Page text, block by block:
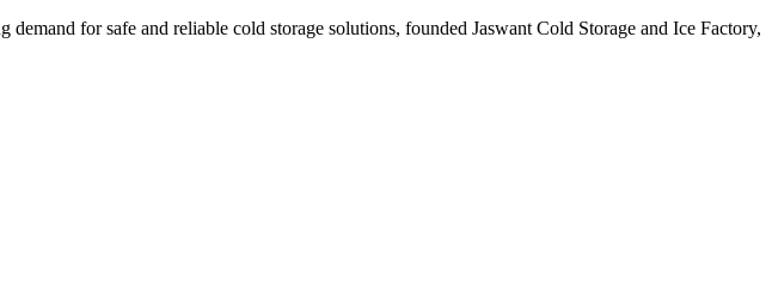
for safe and reliable cold storage solutions, founded Jaswant Cold Storage and Ice Factory,